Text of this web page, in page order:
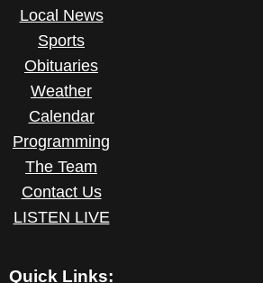
Local News
Sports
Obituaries
Weather
Calendar
Programming
The Team
Contact Us
LISTEN LIVE
Quick Links: